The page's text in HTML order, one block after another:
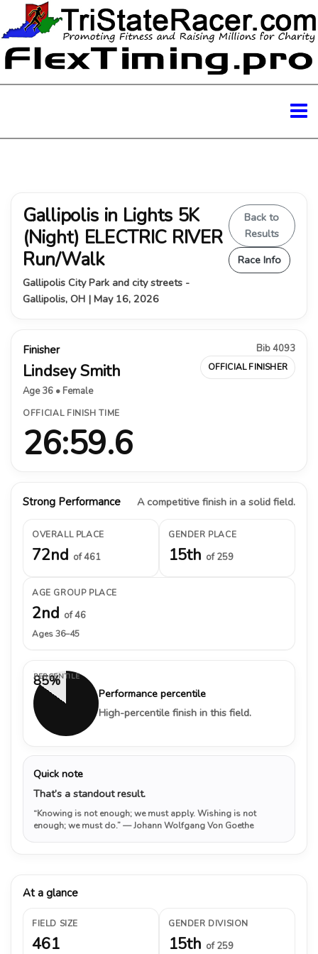
Gallipolis in Lights 5K
(Night) ELECTRIC RIVER
Run/Walk
Gallipolis City Park and city streets -
Gallipolis, OH | May 16, 2026
Back to
Results
Race Info
Finisher
Lindsey Smith
Age 36 • Female
Bib 4093
OFFICIAL FINISHER
OFFICIAL FINISH TIME
26:59.6
Strong Performance A competitive finish in a solid field.
OVERALL PLACE
72nd of 461
GENDER PLACE
15th of 259
AGE GROUP PLACE
2nd of 46
Ages 36–45
85%
PERCENTILE
Performance percentile
High-percentile finish in this field.
Quick note
That’s a standout result.
“Knowing is not enough; we must apply. Wishing is not
enough; we must do.”— Johann Wolfgang Von Goethe
At a glance
FIELD SIZE
461
GENDER DIVISION
15th of 259